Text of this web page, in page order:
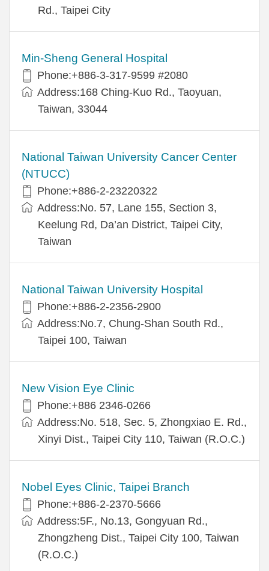
Rd., Taipei City
Min-Sheng General Hospital
Phone:+886-3-317-9599 #2080
Address:168 Ching-Kuo Rd., Taoyuan,
Taiwan, 33044
National Taiwan University Cancer Center
(NTUCC)
Phone:+886-2-23220322
Address:No. 57, Lane 155, Section 3,
Keelung Rd, Da’an District, Taipei City,
Taiwan
National Taiwan University Hospital
Phone:+886-2-2356-2900
Address:No.7, Chung-Shan South Rd.,
Taipei 100, Taiwan
New Vision Eye Clinic
Phone:+886 2346-0266
Address:No. 518, Sec. 5, Zhongxiao E. Rd.,
Xinyi Dist., Taipei City 110, Taiwan (R.O.C.)
Nobel Eyes Clinic, Taipei Branch
Phone:+886-2-2370-5666
Address:5F., No.13, Gongyuan Rd.,
Zhongzheng Dist., Taipei City 100, Taiwan
(R.O.C.)